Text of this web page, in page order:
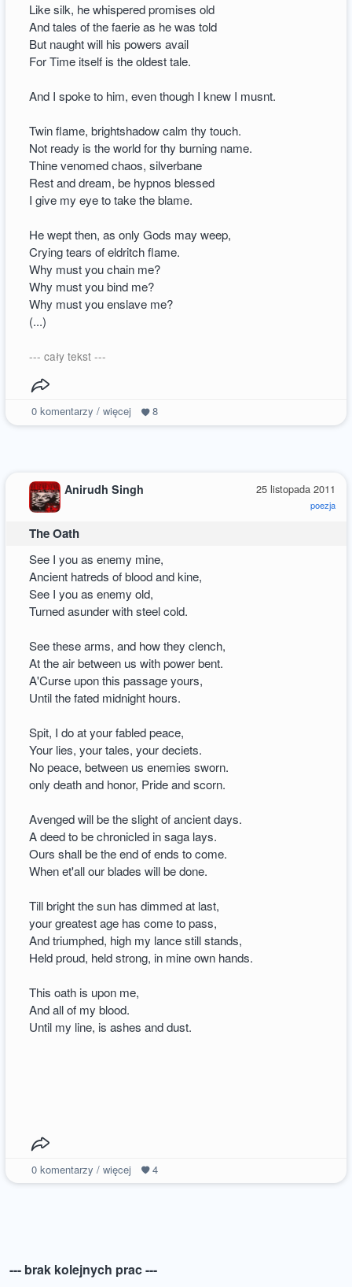
Like silk, he whispered promises old
And tales of the faerie as he was told
But naught will his powers avail
For Time itself is the oldest tale.
And I spoke to him, even though I knew I musnt.
Twin flame, brightshadow calm thy touch.
Not ready is the world for thy burning name.
Thine venomed chaos, silverbane
Rest and dream, be hypnos blessed
I give my eye to take the blame.
He wept then, as only Gods may weep,
Crying tears of eldritch flame.
Why must you chain me?
Why must you bind me?
Why must you enslave me?
(...)
--- cały tekst ---
0komentarzy / więcej 8
25 listopada 2011
poezja
Anirudh Singh
The Oath
See I you as enemy mine,
Ancient hatreds of blood and kine,
See I you as enemy old,
Turned asunder with steel cold.
See these arms, and how they clench,
At the air between us with power bent.
A'Curse upon this passage yours,
Until the fated midnight hours.
Spit, I do at your fabled peace,
Your lies, your tales, your deciets.
No peace, between us enemies sworn.
only death and honor, Pride and scorn.
Avenged will be the slight of ancient days.
A deed to be chronicled in saga lays.
Ours shall be the end of ends to come.
When et'all our blades will be done.
Till bright the sun has dimmed at last,
your greatest age has come to pass,
And triumphed, high my lance still stands,
Held proud, held strong, in mine own hands.
This oath is upon me,
And all of my blood.
Until my line, is ashes and dust.
0komentarzy / więcej 4
--- brak kolejnych prac ---